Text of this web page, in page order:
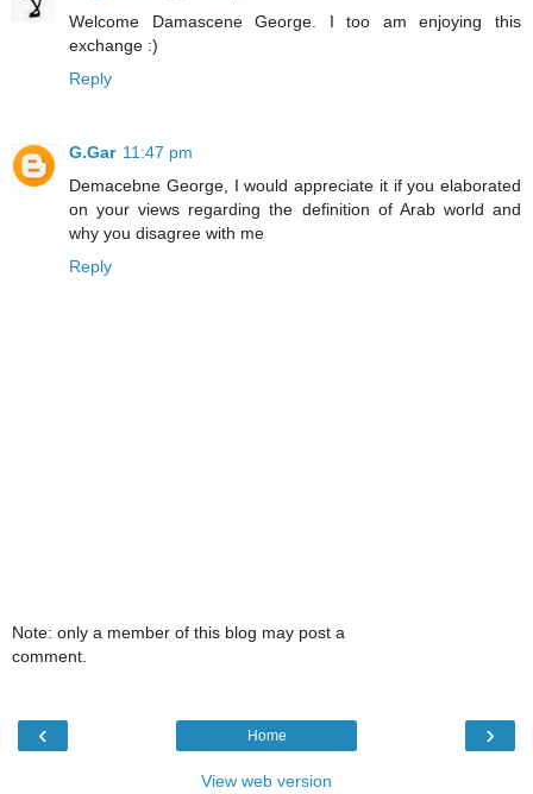
Welcome Damascene George. I too am enjoying this
exchange :)
Reply
G.Gar 11:47 pm
Demacebne George, I would appreciate it if you elaborated
on your views regarding the definition of Arab world and
why you disagree with me
Reply
Note: only a member of this blog may post a
comment.
‹ ›
Home
View web version